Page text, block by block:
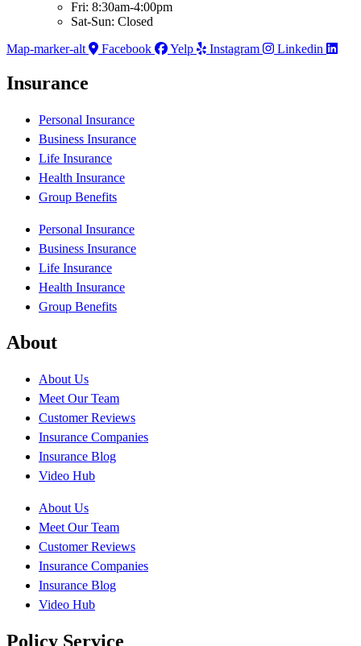
Fri: 8:30am-4:00pm
Sat-Sun: Closed
Map-marker-alt
Facebook Yelp Instagram Linkedin
Insurance
Personal Insurance
Business Insurance
Life Insurance
Health Insurance
Group Benefits
Personal Insurance
Business Insurance
Life Insurance
Health Insurance
Group Benefits
About
About Us
Meet Our Team
Customer Reviews
Insurance Companies
Insurance Blog
Video Hub
About Us
Meet Our Team
Customer Reviews
Insurance Companies
Insurance Blog
Video Hub
Policy Service